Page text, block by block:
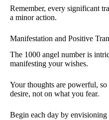
Remember, every significant
a minor action.
Manifestation and Positive
The 1000 angel number is
manifesting your wishes.
Your thoughts are powerful,
desire, not on what you fear.
Begin each day by envisioning